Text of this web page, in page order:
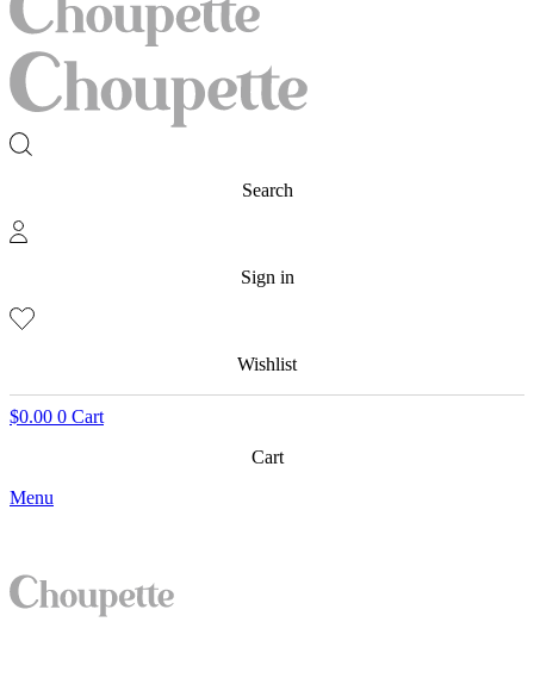
Search
Sign in
Wishlist
$0.00 0 Cart
Cart
Menu